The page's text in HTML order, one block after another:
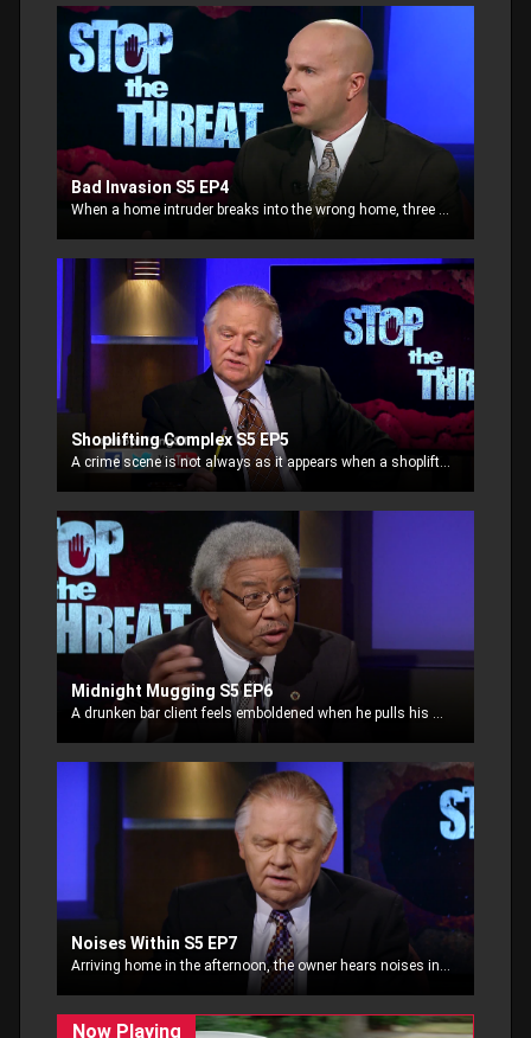
Bad Invasion S5 EP4
When a home intruder breaks into the wrong home, three residents point their weapons on him simultaneously in a crime scene defense. The intruder to peruse the homeowners.
Shoplifting Complex S5 EP5
Midnight Mugging S5 EP6
A drunken bar client feels emboldened when he pulls his gun on a passerby, demanding money. This late night encounter takes a turn for the worst.
Noises Within S5 EP7